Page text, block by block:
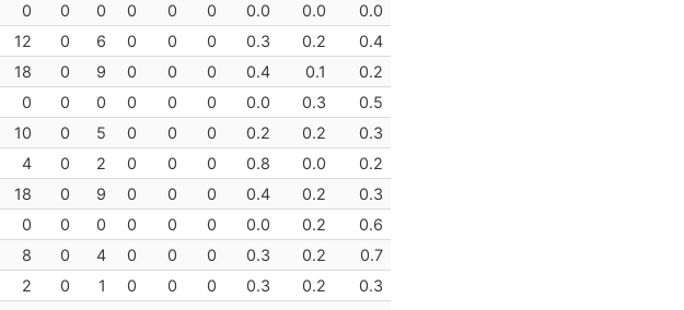
0 0 0 0 0 0 0.0 0.0
0.0
12 0 6 0 0 0 0.3 0.2
0.4
18 0 9 0 0 0 0.4 0.1
0.2
0 0 0 0 0 0 0.0 0.3
0.5
10 0 5 0 0 0 0.2 0.2
0.3
4 0 2 0 0 0 0.8 0.0
0.2
18 0 9 0 0 0 0.4 0.2
0.3
0 0 0 0 0 0 0.0 0.2
0.6
8 0 4 0 0 0 0.3 0.2
0.7
2 0 1 0 0 0 0.3 0.2
0.3